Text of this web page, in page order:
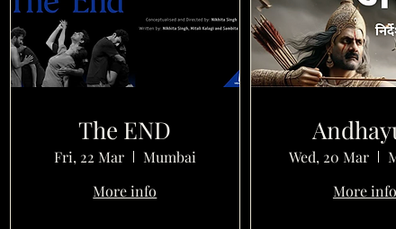
The END
Fri, 22 Mar
Mumbai
More info
Wed, 20 Mar
More info